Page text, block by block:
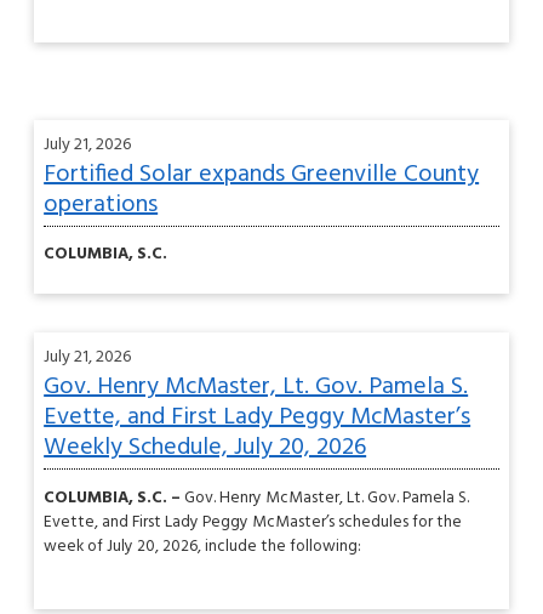
July 21, 2026
Fortified Solar expands Greenville County
operations
COLUMBIA, S.C.
July 21, 2026
Gov. Henry McMaster, Lt. Gov. Pamela S.
Evette, and First Lady Peggy McMaster’s
Weekly Schedule, July 20, 2026
COLUMBIA, S.C. –Gov. Henry McMaster, Lt. Gov. Pamela S.
Evette, and First Lady Peggy McMaster’s schedules for the
week of July 20, 2026, include the following: